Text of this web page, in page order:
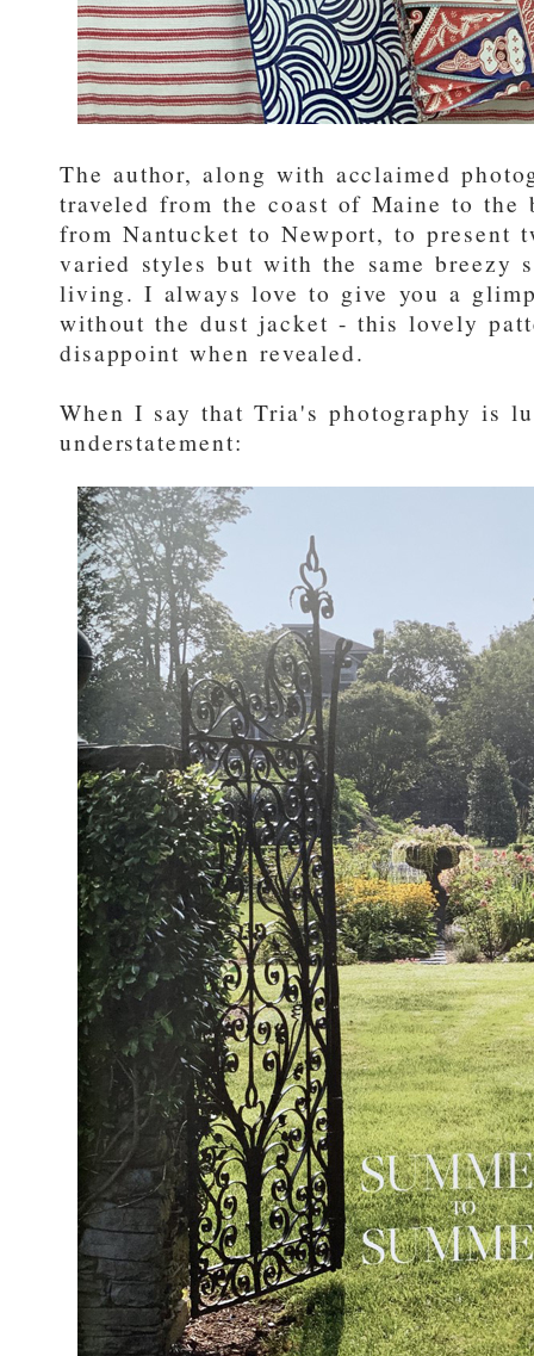
The author, along with acclaimed
traveled from the coast of Maine to the
from Nantucket to Newport, to present
varied styles but with the same breezy
living. I always love to give you a
without the dust jacket - this lovely
disappoint when revealed.
When I say that Tria's photography is
understatement: